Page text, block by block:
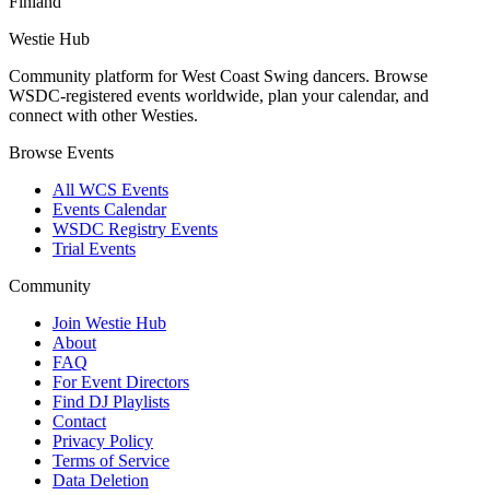
Westie Hub
Community platform for West Coast Swing dancers. Browse
WSDC-registered events worldwide, plan your calendar, and
connect with other Westies.
Browse Events
All WCS Events
Events Calendar
WSDC Registry Events
Trial Events
Community
Join Westie Hub
About
FAQ
For Event Directors
Find DJ Playlists
Contact
Privacy Policy
Terms of Service
Data Deletion